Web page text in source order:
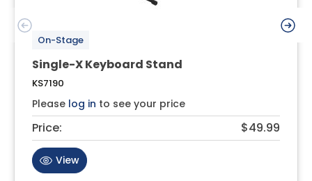
On-Stage
Single-X Keyboard Stand
KS7190
Please log in to see your price
Price: $49.99
View